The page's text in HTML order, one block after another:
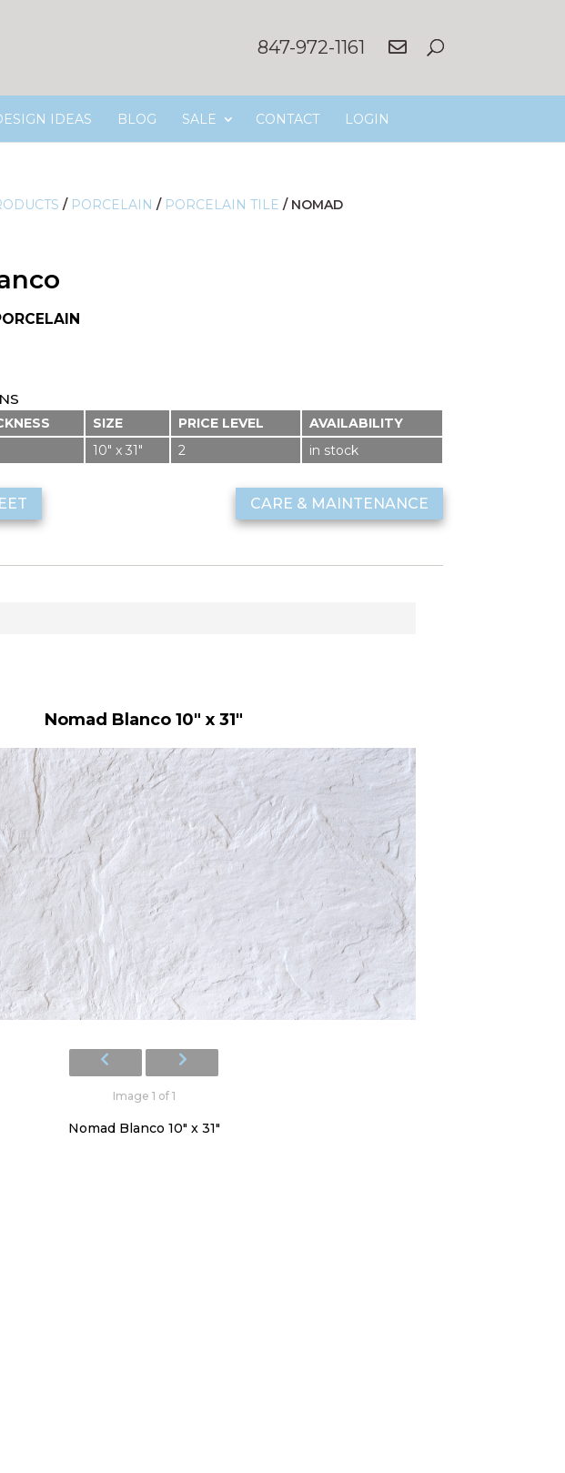
847-972-1161
IDEAS BLOG SALE CONTACT LOGIN
/ PORCELAIN / PORCELAIN TILE / NOMAD
SIZE PRICE LEVEL
AVAILABILITY
10″ x 31″ 2 in stock
CARE & MAINTENANCE
Nomad Blanco 10" x 31"
Image 1 of 1
Nomad Blanco 10" x 31"